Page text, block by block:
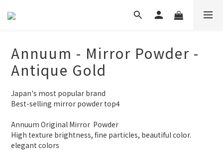
Annuum - Mirror Powder -
Antique Gold
Japan's most popular brand
Best-selling mirror powder top4
Annuum Original Mirror  Powder
High texture brightness, fine particles, beautiful color.
elegant colors